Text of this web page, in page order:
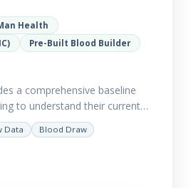
Health
Pre-Built Blood Builder
a comprehensive baseline
to understand their current
about existing
to optimise vitality?…
Data Blood Draw